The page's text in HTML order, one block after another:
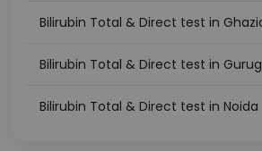
Bilirubin Total & Direct test in
Bilirubin Total & Direct test in
Bilirubin Total & Direct test in Noida